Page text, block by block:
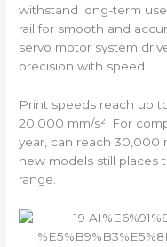
withstand long-term
rail for smooth and
servo motor system
precision with speed.
Print speeds reach up
20,000 mm/s². For
year, can reach 30,000
new models still places
range.